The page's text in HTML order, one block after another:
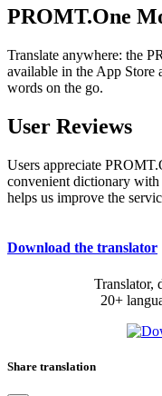
PROMT.One
Translate anywhere: the
available in the App Store
words on the go.
User Reviews
Users appreciate
convenient dictionary with
helps us improve the
Download the translator
Translator,
20+
Share translation